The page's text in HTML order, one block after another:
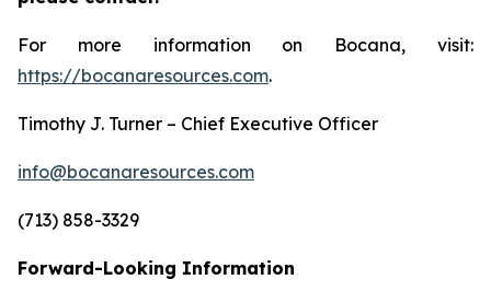
For more information on Bocana, visit:
https://bocanaresources.com.
Timothy J. Turner – Chief Executive Officer
info@bocanaresources.com
(713) 858-3329
Forward-Looking Information